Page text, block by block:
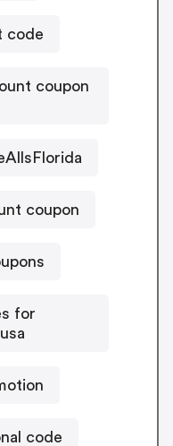
code
coupon
coupon
for
code